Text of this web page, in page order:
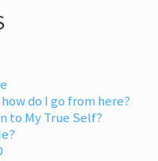
do I go from here?
to My True Self?